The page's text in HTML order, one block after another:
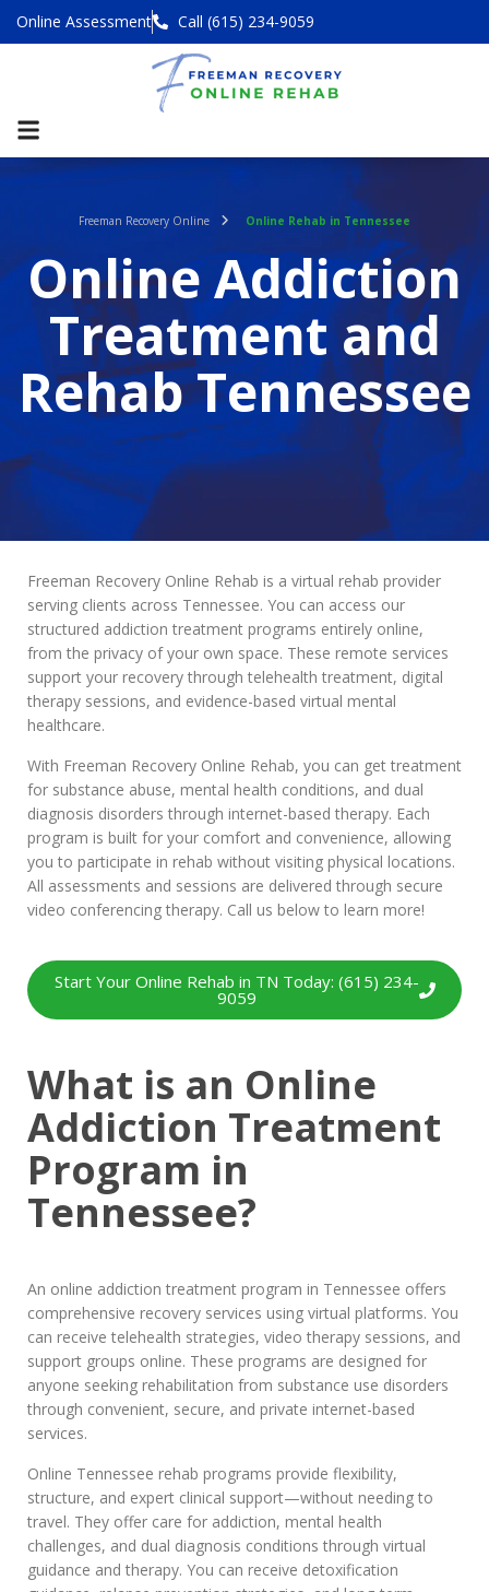
Online Assessment Call (615) 234-9059
Freeman Recovery Online Online Rehab in Tennessee
Online Addiction
Treatment and
Rehab Tennessee
Freeman Recovery Online Rehab is a virtual rehab provider
serving clients across Tennessee. You can access our
structured addiction treatment programs entirely online,
from the privacy of your own space. These remote services
support your recovery through telehealth treatment, digital
therapy sessions, and evidence-based virtual mental
healthcare.
With Freeman Recovery Online Rehab, you can get treatment
for substance abuse, mental health conditions, and dual
diagnosis disorders through internet-based therapy. Each
program is built for your comfort and convenience, allowing
you to participate in rehab without visiting physical locations.
All assessments and sessions are delivered through secure
video conferencing therapy. Call us below to learn more!
Start Your Online Rehab in TN Today: (615) 234-
9059
What is an Online
Addiction Treatment
Program in
Tennessee?
An online addiction treatment program in Tennessee offers
comprehensive recovery services using virtual platforms. You
can receive telehealth strategies, video therapy sessions, and
support groups online. These programs are designed for
anyone seeking rehabilitation from substance use disorders
through convenient, secure, and private internet-based
services.
Online Tennessee rehab programs provide flexibility,
structure, and expert clinical support—without needing to
travel. They offer care for addiction, mental health
challenges, and dual diagnosis conditions through virtual
guidance and therapy. You can receive detoxification